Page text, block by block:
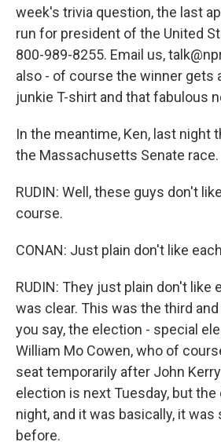
week's trivia question, the last
run for president of the United
800-989-8255. Email us,
also - of course the winner gets
junkie T-shirt and that fabulous
In the meantime, Ken, last night
the Massachusetts Senate race.
RUDIN: Well, these guys don't
course.
CONAN: Just plain don't like
RUDIN: They just plain don't like
was clear. This was the third
you say, the election - special
William Mo Cowen, who of
seat temporarily after John
election is next Tuesday, but
night, and it was basically, it
before.